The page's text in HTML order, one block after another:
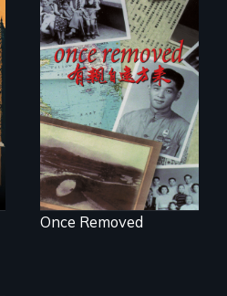
A trip to China
reveals a family’s
complicated
political past.
Once Removed